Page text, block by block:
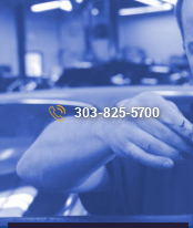
303-825-5700